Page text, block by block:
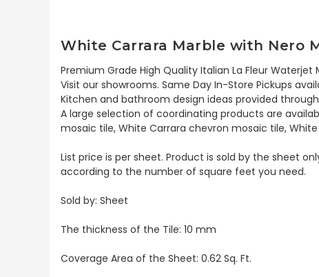
White Carrara Marble with Nero
Premium Grade High Quality Italian La Fleur
Visit our showrooms. Same Day In-Store Pickups
Kitchen and bathroom design ideas provided
A large selection of coordinating products are
mosaic tile, White Carrara chevron mosaic tile,
List price is per sheet. Product is sold by the sheet
according to the number of square feet you need.
Sold by: Sheet
The thickness of the Tile: 10 mm
Coverage Area of the Sheet: 0.62 Sq. Ft.